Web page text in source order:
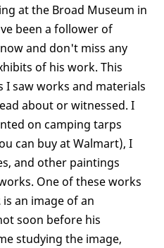
at the Broad Museum in
been a follower of
and don't miss any
of his work. This
I saw works and materials
about or witnessed. I
on camping tarps
can buy at Walmart), I
and other paintings
One of these works
is an image of an
soon before his
studying the image,